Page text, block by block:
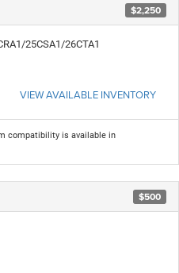
$2,250
25CSA1/26CTA1
VIEW AVAILABLE INVENTORY
compatibility is available in
$500